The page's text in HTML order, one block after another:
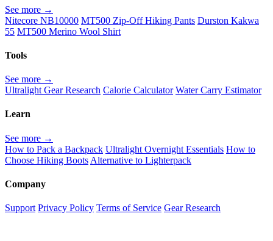
See more →
Nitecore NB10000 MT500 Zip-Off Hiking Pants Durston Kakwa
55 MT500 Merino Wool Shirt
Tools
See more →
Ultralight Gear Research Calorie Calculator Water Carry Estimator
Learn
See more →
How to Pack a Backpack Ultralight Overnight Essentials How to
Choose Hiking Boots Alternative to Lighterpack
Company
Support Privacy Policy Terms of Service Gear Research